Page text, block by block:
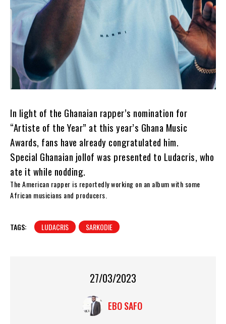
In light of the Ghanaian rapper’s nomination for
“Artiste of the Year” at this year’s Ghana Music
Awards, fans have already congratulated him.
Special Ghanaian jollof was presented to Ludacris, who
ate it while nodding.
The American rapper is reportedly working on an album with some
African musicians and producers.
TAGS: LUDACRIS SARKODIE
27/03/2023
EBO SAFO